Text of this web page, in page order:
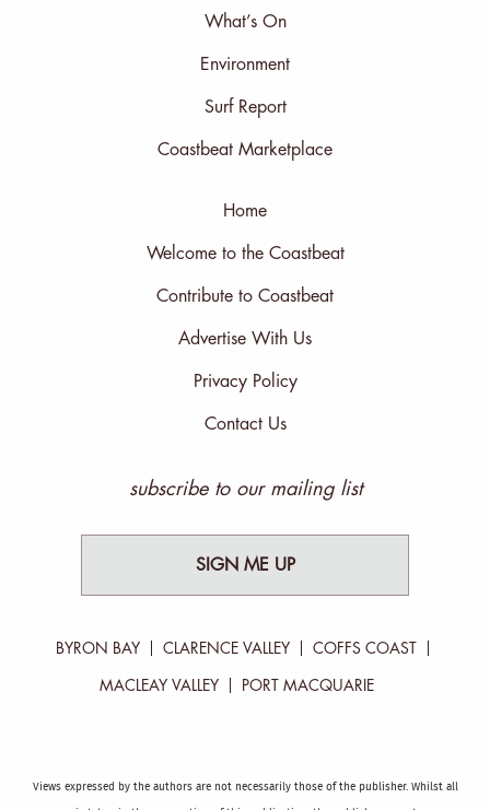
What’s On
Environment
Surf Report
Coastbeat Marketplace
Home
Welcome to the Coastbeat
Contribute to Coastbeat
Advertise With Us
Privacy Policy
Contact Us
subscribe to our mailing list
SIGN ME UP
BYRON BAY CLARENCE VALLEY COFFS COAST
MACLEAY VALLEY PORT MACQUARIE
Views expressed by the authors are not necessarily those of the publisher. Whilst all